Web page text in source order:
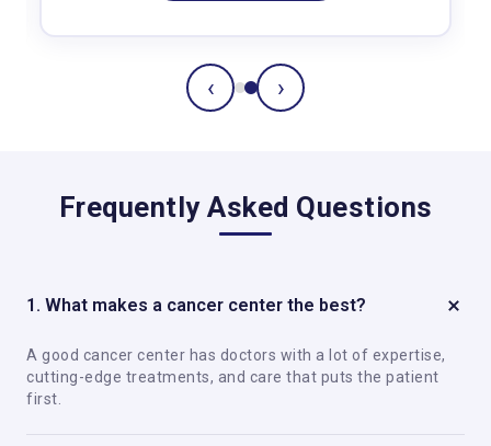
‹ ›
Frequently Asked Questions
1. What makes a cancer center the best?
A good cancer center has doctors with a lot of expertise,
cutting-edge treatments, and care that puts the patient
first.